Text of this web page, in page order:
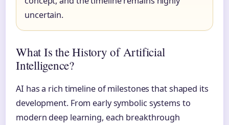
uncertain.
What Is the History of Artificial
Intelligence?
AI has a rich timeline of milestones that shaped its
development. From early symbolic systems to
modern deep learning, each breakthrough